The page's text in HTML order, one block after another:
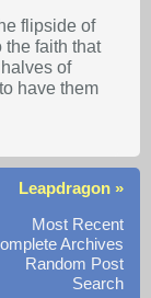
flipside of
the faith that
of
have them
Leapdragon »
Most Recent
Archives
Random Post
Search